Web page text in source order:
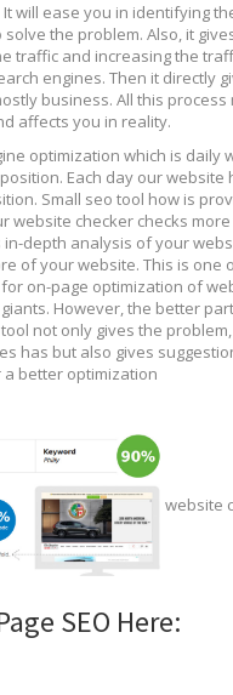
will ease you in identifying
the problem. Also, it
traffic and increasing the
engines. Then it directly
business. All this process
affects you in reality.
optimization which is daily
Each day our website
Small seo tool how is
website checker checks
in-depth analysis of your
of your website. This is one
on-page optimization of
However, the better
not only gives the
has but also gives
better optimization
website
SEO Here: